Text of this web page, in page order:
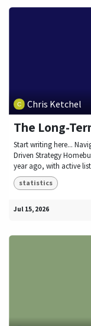
Chris Ketchel
The Long-
Start writing here...
Driven Strategy
year ago, with active
statistics
Jul 15, 2026